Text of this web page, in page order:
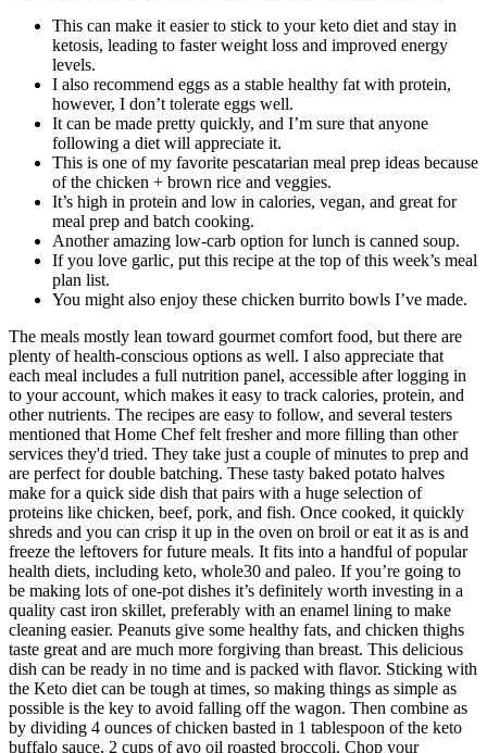
This can make it easier to stick to your keto diet and stay in
ketosis, leading to faster weight loss and improved energy
levels.
I also recommend eggs as a stable healthy fat with protein,
however, I don’t tolerate eggs well.
It can be made pretty quickly, and I’m sure that anyone
following a diet will appreciate it.
This is one of my favorite pescatarian meal prep ideas because
of the chicken + brown rice and veggies.
It’s high in protein and low in calories, vegan, and great for
meal prep and batch cooking.
Another amazing low-carb option for lunch is canned soup.
If you love garlic, put this recipe at the top of this week’s meal
plan list.
You might also enjoy these chicken burrito bowls I’ve made.
The meals mostly lean toward gourmet comfort food, but there are
plenty of health-conscious options as well. I also appreciate that
each meal includes a full nutrition panel, accessible after logging in
to your account, which makes it easy to track calories, protein, and
other nutrients. The recipes are easy to follow, and several testers
mentioned that Home Chef felt fresher and more filling than other
services they'd tried. They take just a couple of minutes to prep and
are perfect for double batching. These tasty baked potato halves
make for a quick side dish that pairs with a huge selection of
proteins like chicken, beef, pork, and fish. Once cooked, it quickly
shreds and you can crisp it up in the oven on broil or eat it as is and
freeze the leftovers for future meals. It fits into a handful of popular
health diets, including keto, whole30 and paleo. If you’re going to
be making lots of one-pot dishes it’s definitely worth investing in a
quality cast iron skillet, preferably with an enamel lining to make
cleaning easier. Peanuts give some healthy fats, and chicken thighs
taste great and are much more forgiving than breast. This delicious
dish can be ready in no time and is packed with flavor. Sticking with
the Keto diet can be tough at times, so making things as simple as
possible is the key to avoid falling off the wagon. Then combine as
by dividing 4 ounces of chicken basted in 1 tablespoon of the keto
buffalo sauce, 2 cups of avo oil roasted broccoli. Chop your